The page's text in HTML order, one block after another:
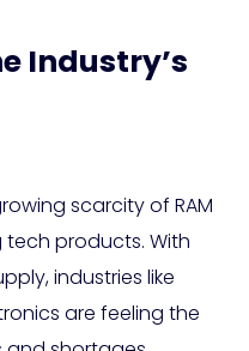
Industry’s
scarcity of RAM
products. With
industries like
are feeling the